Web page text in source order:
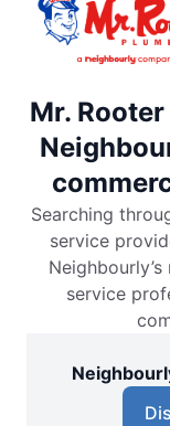
Mr.
Searching
service
service